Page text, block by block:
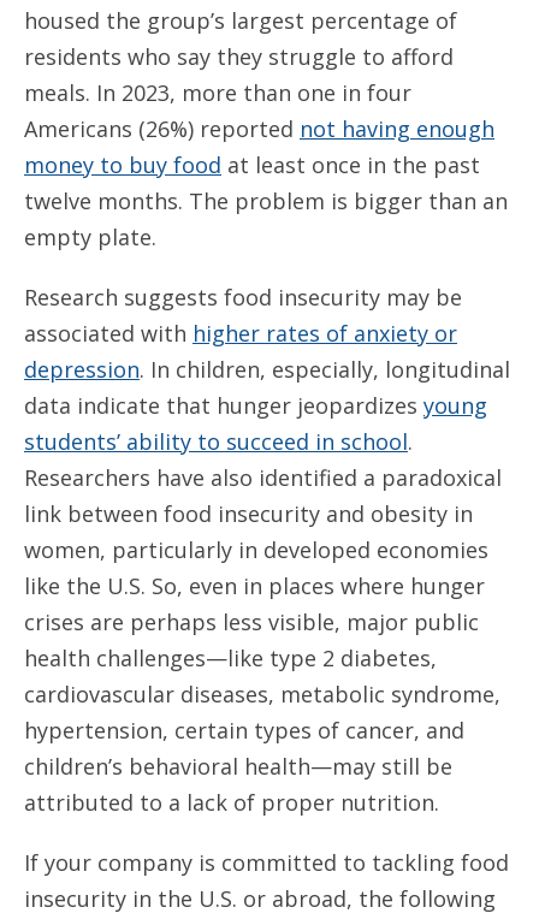
housed the group’s largest percentage of
residents who say they struggle to afford
meals. In 2023, more than one in four
Americans (26%) reported not having enough
money to buy food at least once in the past
twelve months. The problem is bigger than an
empty plate.
Research suggests food insecurity may be
associated with higher rates of anxiety or
depression. In children, especially, longitudinal
data indicate that hunger jeopardizes young
students’ ability to succeed in school.
Researchers have also identified a paradoxical
link between food insecurity and obesity in
women, particularly in developed economies
like the U.S. So, even in places where hunger
crises are perhaps less visible, major public
health challenges—like type 2 diabetes,
cardiovascular diseases, metabolic syndrome,
hypertension, certain types of cancer, and
children’s behavioral health—may still be
attributed to a lack of proper nutrition.
If your company is committed to tackling food
insecurity in the U.S. or abroad, the following